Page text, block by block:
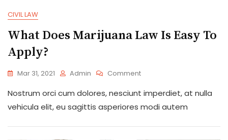
CIVIL LAW
What Does Marijuana Law Is Easy To
Apply?
Mar 31, 2021 Admin CommentOn
Does
Marijuana
Nostrum orci cum dolores, nesciunt imperdiet, at nulla
vehicula elit, eu sagittis asperiores modi autem